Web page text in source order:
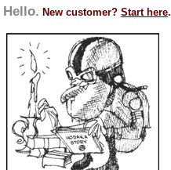
Hello. New customer? Start here.